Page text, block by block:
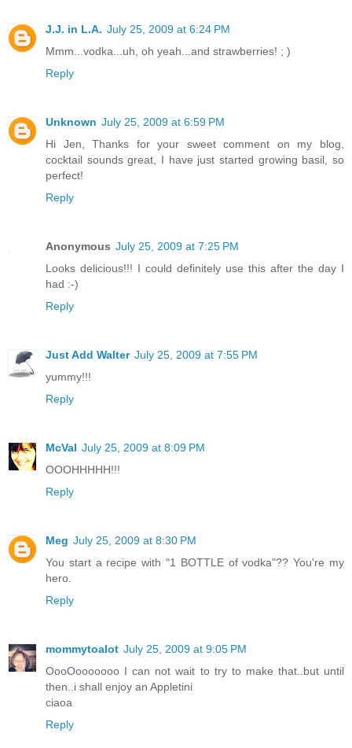
J.J. in L.A. July 25, 2009 at 6:24 PM
Mmm...vodka...uh, oh yeah...and strawberries! ; )
Reply
Unknown July 25, 2009 at 6:59 PM
Hi Jen, Thanks for your sweet comment on my blog,
cocktail sounds great, I have just started growing basil, so
perfect!
Reply
Anonymous July 25, 2009 at 7:25 PM
Looks delicious!!! I could definitely use this after the day I
had :-)
Reply
Just Add Walter July 25, 2009 at 7:55 PM
yummy!!!
Reply
McVal July 25, 2009 at 8:09 PM
OOOHHHHH!!!
Reply
Meg July 25, 2009 at 8:30 PM
You start a recipe with "1 BOTTLE of vodka"?? You're my
hero.
Reply
mommytoalot July 25, 2009 at 9:05 PM
OooOooooooo I can not wait to try to make that..but until
then..i shall enjoy an Appletini
ciaoa
Reply